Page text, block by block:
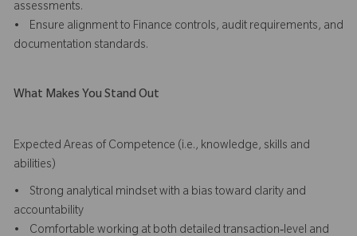
assessments.
• Ensure alignment to Finance controls, audit requirements, and
documentation standards.
What Makes You Stand Out
Expected Areas of Competence (i.e., knowledge, skills and
abilities)
• Strong analytical mindset with a bias toward clarity and
accountability
• Comfortable working at both detailed transaction‑level and